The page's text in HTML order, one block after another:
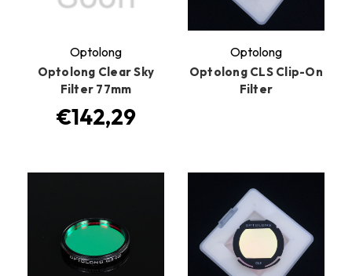
Optolong
Optolong Clear Sky
Filter 77mm
€142,29
Optolong
Optolong CLS Clip-On
Filter